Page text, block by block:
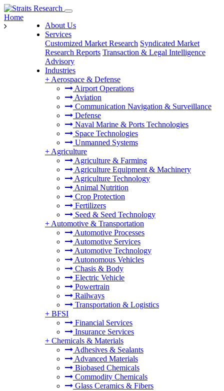
About Us
Services
Customized Market Research Syndicated Market
Research Reports Transaction & Legal Intelligence
Advisory
Industries
+ Aerospace & Defense
Airport Operations
Aviation
Communication Navigation & Surveillance
Defense
Naval Marine & Ports Technologies
Space Technologies
Unmanned Systems
+ Agriculture
Agriculture & Farming
Agriculture Equipment & Machinery
Agriculture Technology
Animal Nutrition
Crop Protection
Fertilizers
Seed & Seed Technology
+ Automotive & Transportation
Automotive Processes
Automotive Services
Automotive Technology
Autonomous Vehicles
Chasis & Body
Electric Vehicle
Powertrain
Railways
Transportation & Logistics
+ BFSI
Financial Services
Insurance Services
+ Chemicals & Materials
Adhesives & Sealants
Advanced Materials
Biobased Chemicals
Commodity Chemicals
Glass Ceramics & Fibers
Home